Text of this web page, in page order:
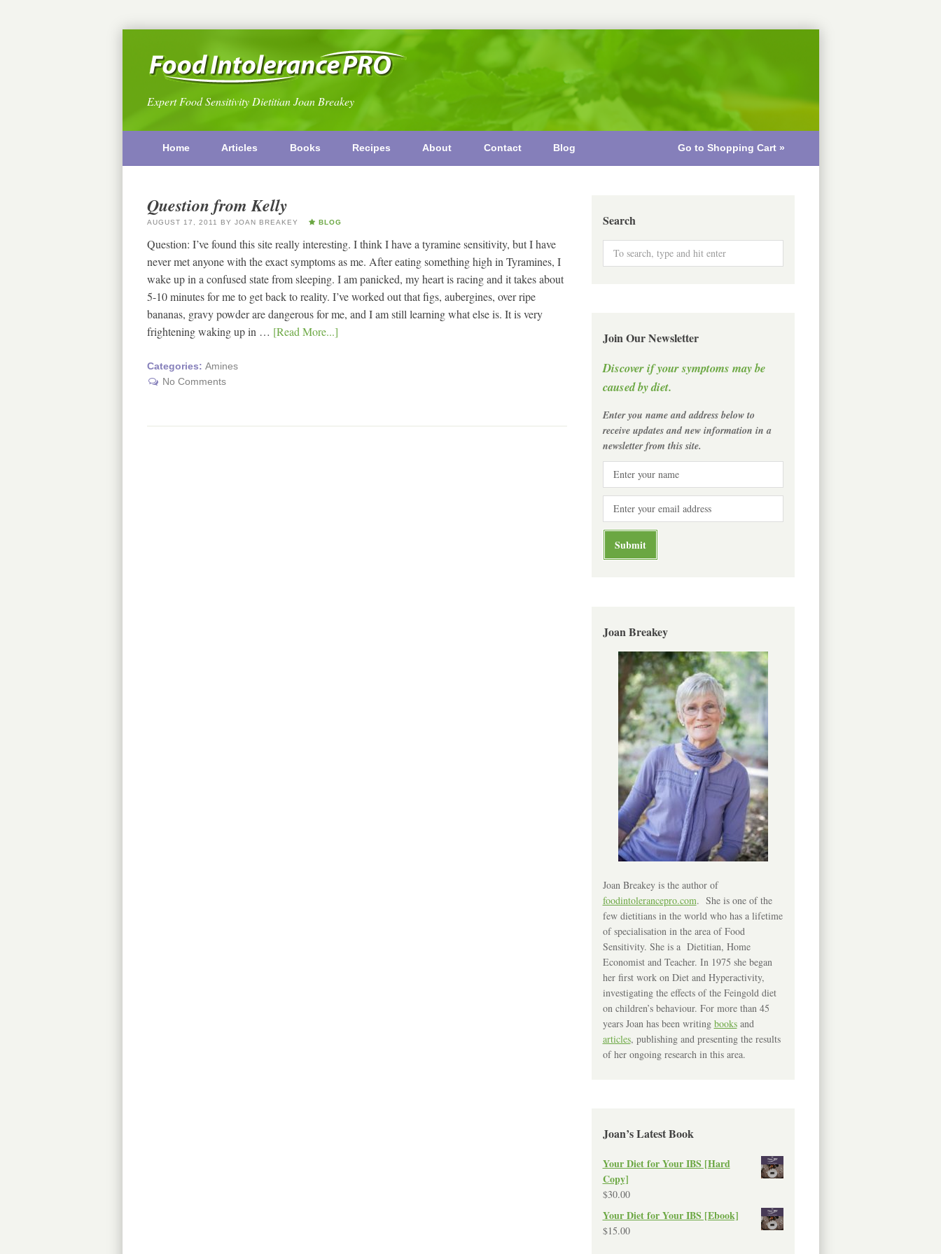
Expert Food Sensitivity Dietitian Joan Breakey
Home Articles Books Recipes About Contact Blog Go to Shopping Cart »
Question from Kelly
AUGUST 17, 2011 BY JOAN BREAKEY BLOG
Question: I’ve found this site really interesting. I think I have a tyramine sensitivity, but I have
never met anyone with the exact symptoms as me. After eating something high in Tyramines, I
wake up in a confused state from sleeping. I am panicked, my heart is racing and it takes about
5-10 minutes for me to get back to reality. I’ve worked out that figs, aubergines, over ripe
bananas, gravy powder are dangerous for me, and I am still learning what else is. It is very
frightening waking up in … [Read More...]
Categories: Amines
No Comments
Search
Join Our Newsletter
Discover if your symptoms may be
caused by diet.
Enter you name and address below to
receive updates and new information in a
newsletter from this site.
Joan Breakey
Joan Breakey is the author of
foodintolerancepro.com. She is one of the
few dietitians in the world who has a lifetime
of specialisation in the area of Food
Sensitivity. She is a Dietitian, Home
Economist and Teacher. In 1975 she began
her first work on Diet and Hyperactivity,
investigating the effects of the Feingold diet
on children’s behaviour. For more than 45
years Joan has been writing booksand
articles, publishing and presenting the results
of her ongoing research in this area.
Joan’s Latest Book
Your Diet for Your IBS [Hard
Copy]
$30.00
Your Diet for Your IBS [Ebook]
$15.00